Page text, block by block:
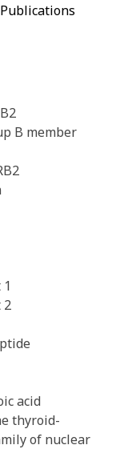
Publications
B member
2
acid
thyroid-
of nuclear